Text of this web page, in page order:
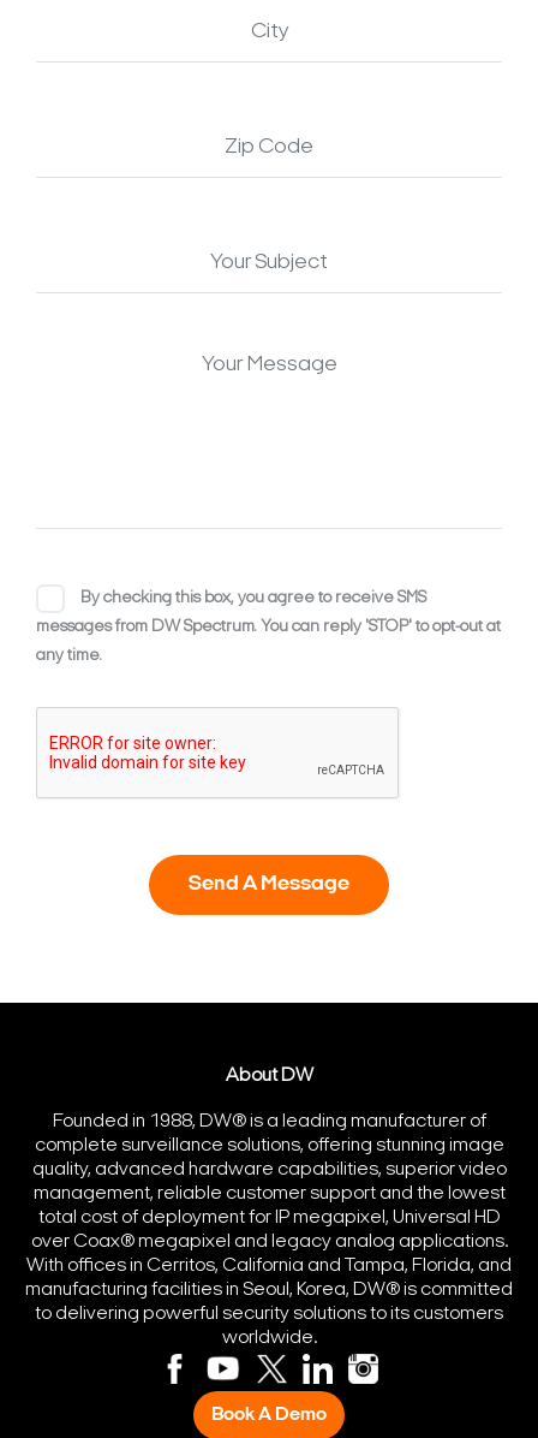
By checking this box, you agree to receive SMS
messages from DW Spectrum. You can reply 'STOP' to opt-out at
any time.
About DW
Founded in 1988, DW® is a leading manufacturer of
complete surveillance solutions, offering stunning image
quality, advanced hardware capabilities, superior video
management, reliable customer support and the lowest
total cost of deployment for IP megapixel, Universal HD
over Coax® megapixel and legacy analog applications.
With offices in Cerritos, California and Tampa, Florida, and
manufacturing facilities in Seoul, Korea, DW® is committed
to delivering powerful security solutions to its customers
worldwide.
Book A Demo